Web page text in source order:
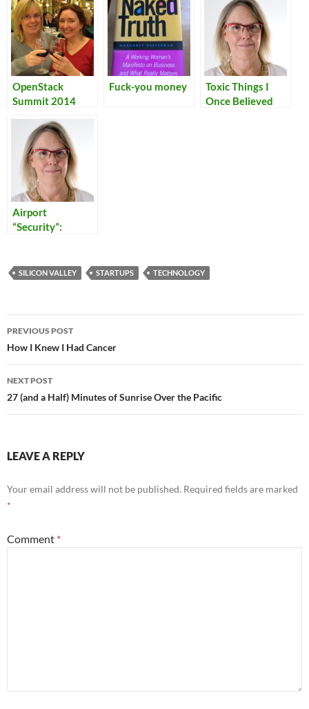
OpenStack
Summit 2014
Fuck-you money
Toxic Things I
Once Believed
Airport
“Security”:
SILICON VALLEY STARTUPS TECHNOLOGY
Post
navigation
PREVIOUS POST
How I Knew I Had Cancer
NEXT POST
27 (and a Half) Minutes of Sunrise Over the Pacific
LEAVE A REPLY
Your email address will not be published. Required fields are marked
*
Comment *